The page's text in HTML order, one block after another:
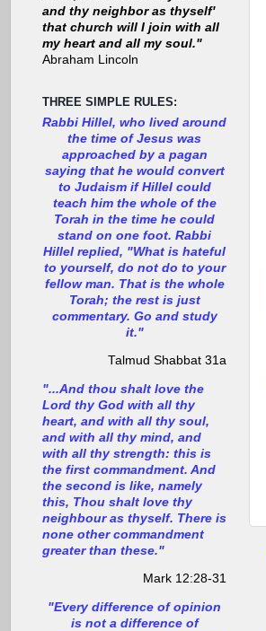
and thy neighbor as thyself'
that church will I join with all
my heart and all my soul."
Abraham Lincoln
THREE SIMPLE RULES:
Rabbi Hillel, who lived around
the time of Jesus was
approached by a pagan
saying that he would convert
to Judaism if Hillel could
teach him the whole of the
Torah in the time he could
stand on one foot. Rabbi
Hillel replied, "What is hateful
to yourself, do not do to your
fellow man. That is the whole
Torah; the rest is just
commentary. Go and study
it."
Talmud Shabbat 31a
"...And thou shalt love the
Lord thy God with all thy
heart, and with all thy soul,
and with all thy mind, and
with all thy strength: this is
the first commandment. And
the second is like, namely
this, Thou shalt love thy
neighbour as thyself. There is
none other commandment
greater than these."
Mark 12:28-31
"Every difference of opinion
is not a difference of